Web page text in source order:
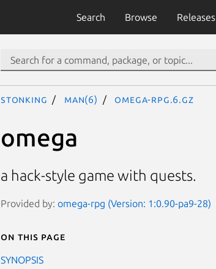
Search Browse Releases
stonking man(6) omega-rpg.6.gz
omega
a hack-style game with quests.
Provided by: omega-rpg (Version: 1:0.90-pa9-28)
On this page
SYNOPSIS